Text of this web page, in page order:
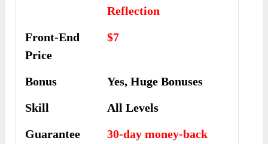
Reflection
Front-End
Price
$7
Bonus
Yes, Huge Bonuses
Skill
All Levels
Guarantee
30-day money-back